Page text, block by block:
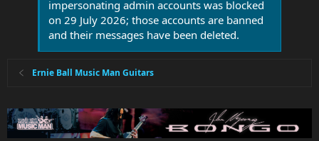
impersonating admin accounts was blocked
on 29 July 2026; those accounts are banned
and their messages have been deleted.
Ernie Ball Music Man Guitars